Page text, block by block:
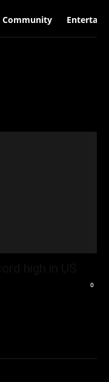
Community
0